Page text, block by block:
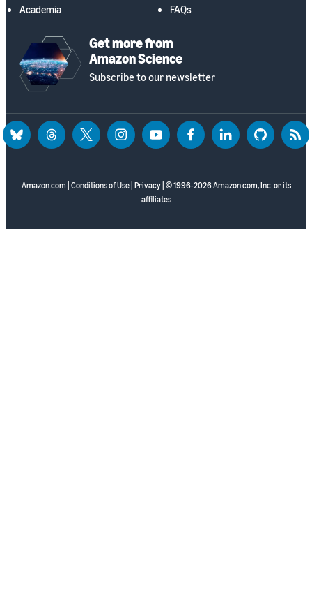
Academia
FAQs
Get more from
Amazon Science
Subscribe to our newsletter
Amazon.com Conditions of Use| Privacy| © 1996-2026 Amazon.com, Inc. or its
affiliates
blueskythreadstwitter instagramyoutubefacebooklinkedin github rss